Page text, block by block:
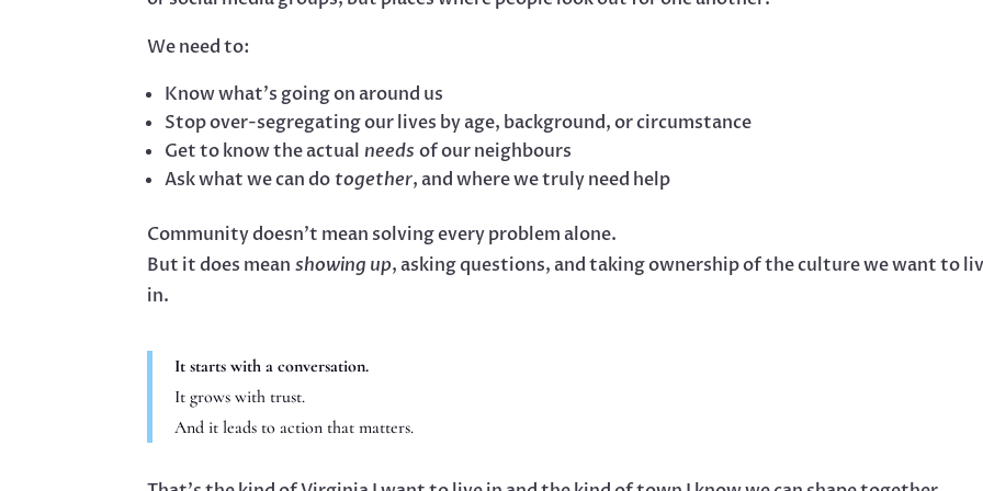
We need to:
Know what’s going on around us
Stop over-segregating our lives by age, background, or circumstance
Get to know the actual needs of our neighbours
Ask what we can do together, and where we truly need help
Community doesn’t mean solving every problem alone.
But it does mean showing up, asking questions, and taking ownership of the culture we want to
in.
It starts with a conversation.
It grows with trust.
And it leads to action that matters.